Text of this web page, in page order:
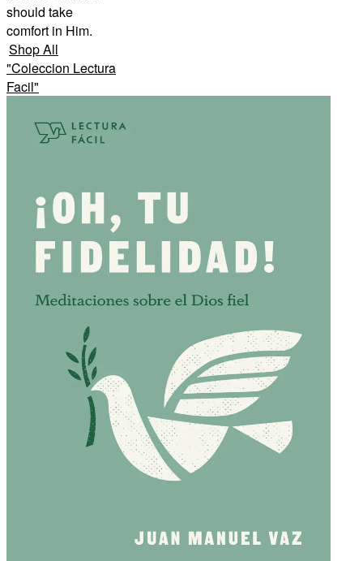
should take
comfort in Him.
Shop All
"Coleccion Lectura
Facil"